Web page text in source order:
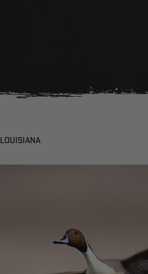
LOUISIANA